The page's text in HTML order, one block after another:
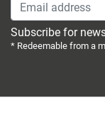
Subscribe for
* Redeemable from a